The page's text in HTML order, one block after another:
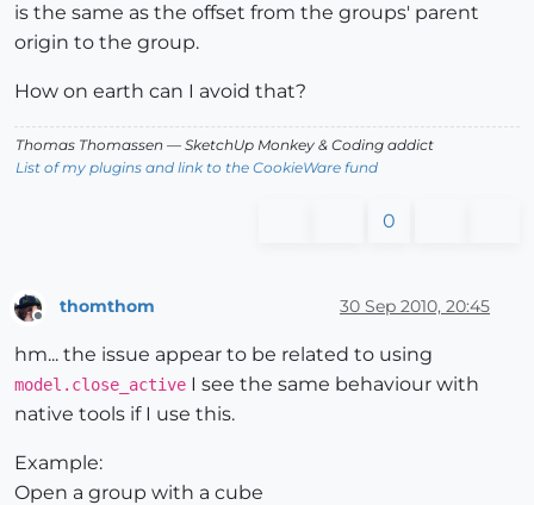
is the same as the offset from the groups' parent
origin to the group.
How on earth can I avoid that?
Thomas Thomassen — SketchUp Monkey & Coding addict
List of my plugins and link to the CookieWare fund
0
Offline
thomthom 30 Sep 2010, 20:45
hm... the issue appear to be related to using
model.close_active I see the same behaviour with
native tools if I use this.
Example:
Open a group with a cube